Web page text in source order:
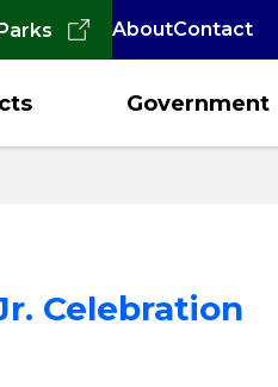
AboutContact
Government
Celebration